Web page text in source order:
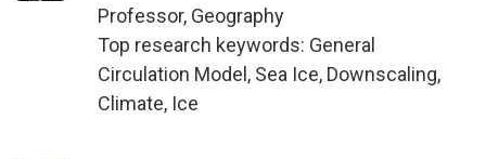
Professor, Geography
Top research keywords: General
Circulation Model, Sea Ice, Downscaling,
Climate, Ice